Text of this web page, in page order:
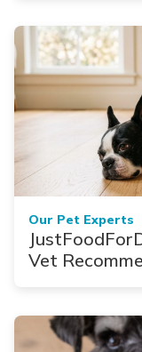
Our Pet Experts
Vet